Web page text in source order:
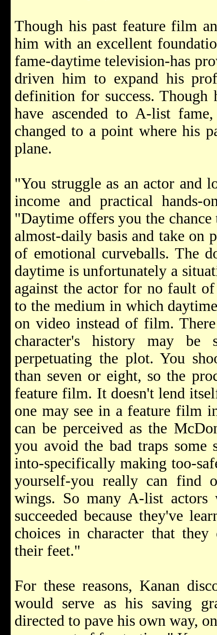
Though his past feature film
him with an excellent
fame-daytime television-has
driven him to expand his
definition for success. Though
have ascended to A-list
changed to a point where his
plane.
"You struggle as an actor and
income and practical hands-
"Daytime offers you the
almost-daily basis and take on
of emotional curveballs. The
daytime is unfortunately a
against the actor for no fault
to the medium in which
on video instead of film.
character's history may
perpetuating the plot. You
than seven or eight, so the
feature film. It doesn't lend
one may see in a feature film
can be perceived as the
you avoid the bad traps some
into-specifically making too-
yourself-you really can find
wings. So many A-list actors
succeeded because they've
choices in character that
their feet."
For these reasons, Kanan
would serve as his saving
directed to pave his own way,